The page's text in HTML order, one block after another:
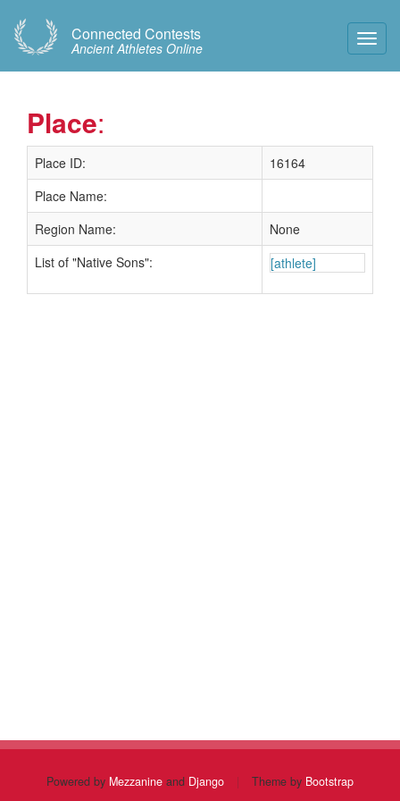
Connected Contests
Ancient Athletes Online
Place:
Place ID:
16164
Place Name:
Region Name:
None
List of "Native Sons":
[athlete]
Powered by Mezzanine and Django | Theme by Bootstrap